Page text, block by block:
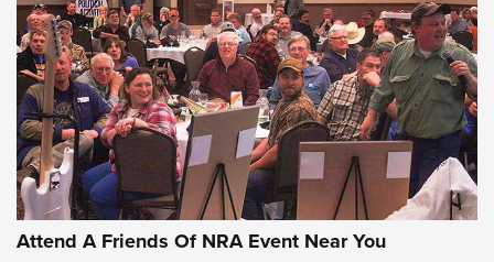
Uberti USA 150th Anniversary 1873 Rifle
On The Range | An Official Journal Of The
NRA
UBERTI USA,UBERTI USA 150TH ANNIVERSARY 1873 RIFLE,
AMERICAN RIFLEMAN
On the Range: Bergara B14 BMP Rifle | An Official Journal
Of The NRA
Home On the Range | NRA Family
Attend A Friends Of NRA Event Near You